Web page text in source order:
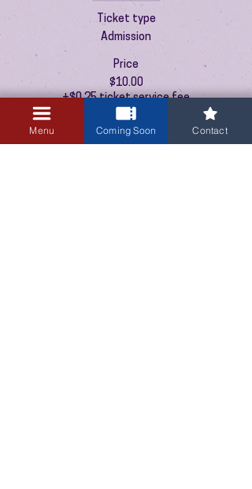
Ticket type
Admission
Price
$10.00
+$0.25 ticket service fee
Menu Coming Soon Contact